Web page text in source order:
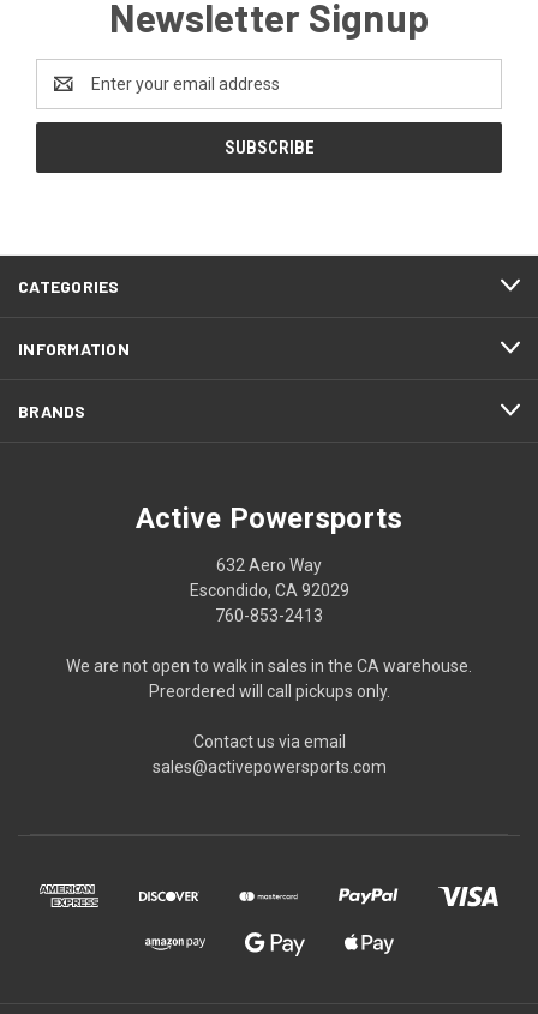
Newsletter Signup
Address
CATEGORIES
INFORMATION
BRANDS
Active Powersports
632 Aero Way
Escondido, CA 92029
760-853-2413
We are not open to walk in sales in the CA warehouse.
Preordered will call pickups only.
Contact us via email
sales@activepowersports.com